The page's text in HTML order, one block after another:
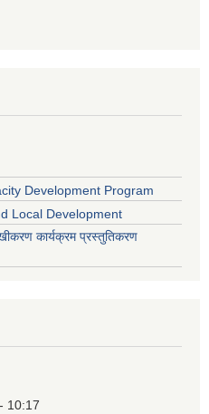
Development Program
Local Development
कार्यक्रम प्रस्तुतिकरण
10:17